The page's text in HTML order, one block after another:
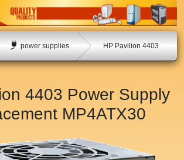
power supplies HP Pavilion 4403
4403 Power Supply
MP4ATX30